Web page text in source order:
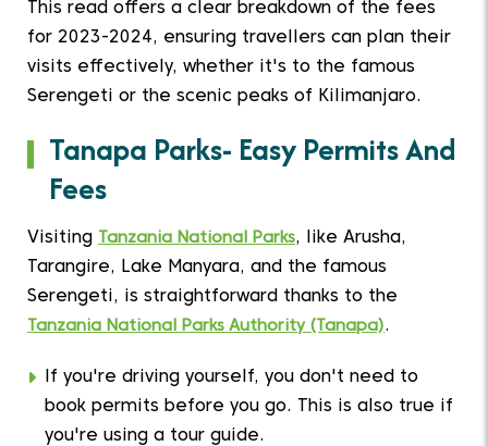
This read offers a clear breakdown of the fees
for 2023-2024, ensuring travellers can plan their
visits effectively, whether it's to the famous
Serengeti or the scenic peaks of Kilimanjaro.
Tanapa Parks- Easy Permits And
Fees
Visiting Tanzania National Parks, like Arusha,
Tarangire, Lake Manyara, and the famous
Serengeti, is straightforward thanks to the
Tanzania National Parks Authority (Tanapa).
If you're driving yourself, you don't need to
book permits before you go. This is also true if
you're using a tour guide.